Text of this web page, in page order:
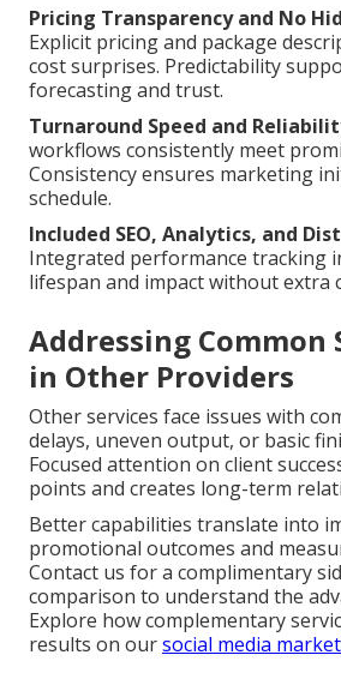
Pricing Transparency and No
Explicit pricing and package
cost surprises. Predictability
forecasting and trust.
Turnaround Speed and
workflows consistently meet
Consistency ensures marketing
schedule.
Included SEO, Analytics, and
Integrated performance tracking
lifespan and impact without extra
Addressing
in Other Providers
Other services face issues with
delays, uneven output, or basic
Focused attention on client
points and creates long-term
Better capabilities translate into
promotional outcomes and
Contact us for a complimentary
comparison to understand the
Explore how complementary
results on oursocial media